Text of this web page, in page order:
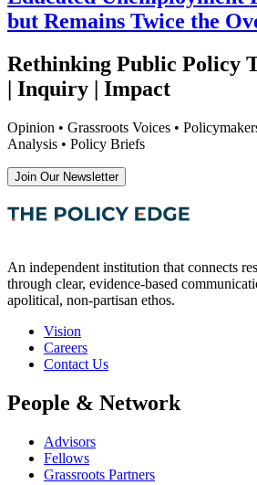
but Remains Twice the
Rethinking Public Policy
| Inquiry | Impact
Opinion • Grassroots Voices •
Analysis • Policy Briefs
Join Our Newsletter
An independent institution that connects
through clear, evidence-based
apolitical, non-partisan ethos.
Vision
Careers
Contact Us
People & Network
Advisors
Fellows
Grassroots Partners